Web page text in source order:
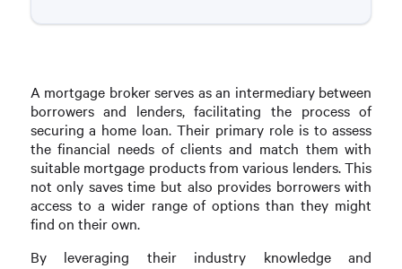
A mortgage broker serves as an intermediary between
borrowers and lenders, facilitating the process of
securing a home loan. Their primary role is to assess
the financial needs of clients and match them with
suitable mortgage products from various lenders. This
not only saves time but also provides borrowers with
access to a wider range of options than they might
find on their own.
By leveraging their industry knowledge and